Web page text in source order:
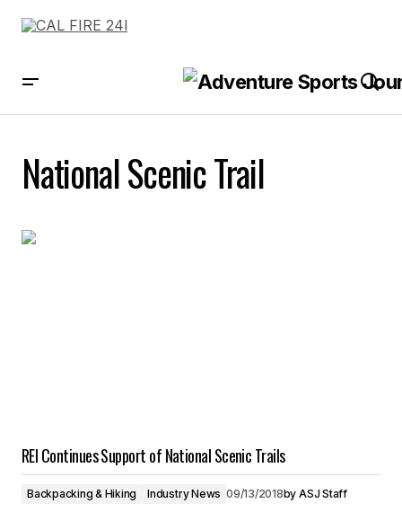
National Scenic Trail
REI Continues Support of National Scenic Trails
Backpacking & Hiking Industry News 09/13/2018by ASJ Staff